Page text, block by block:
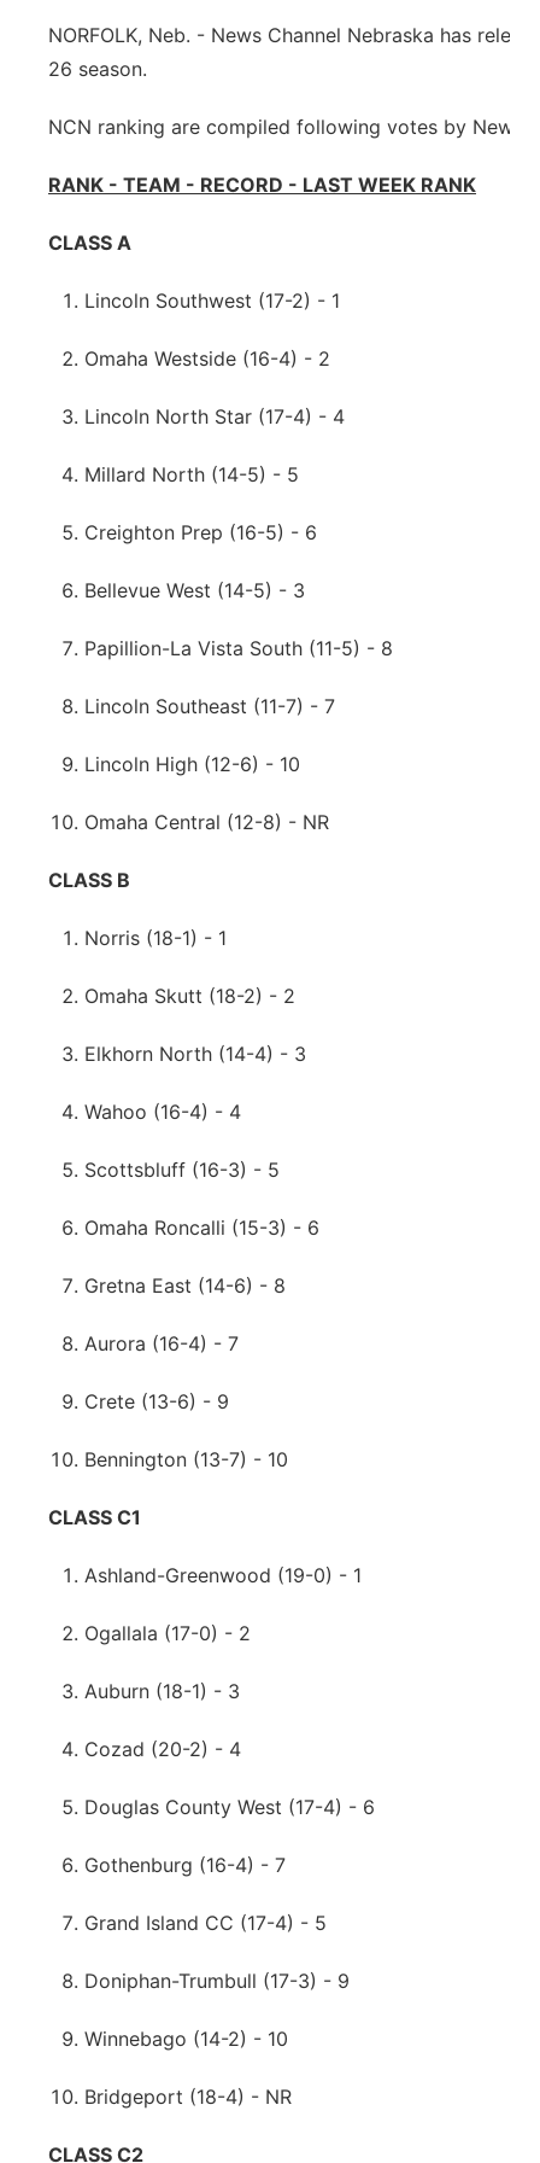
Northeast
Sandhills
Southeast
NORFOLK, Neb. - News Channel Nebraska has
26 season.
NCN ranking are compiled following votes by News
RANK - TEAM - RECORD - LAST WEEK RANK
CLASS A
Lincoln Southwest (17-2) - 1
Omaha Westside (16-4) - 2
Lincoln North Star (17-4) - 4
Millard North (14-5) - 5
Creighton Prep (16-5) - 6
Bellevue West (14-5) - 3
Papillion-La Vista South (11-5) - 8
Lincoln Southeast (11-7) - 7
Lincoln High (12-6) - 10
Omaha Central (12-8) - NR
CLASS B
Norris (18-1) - 1
Omaha Skutt (18-2) - 2
Elkhorn North (14-4) - 3
Wahoo (16-4) - 4
Scottsbluff (16-3) - 5
Omaha Roncalli (15-3) - 6
Gretna East (14-6) - 8
Aurora (16-4) - 7
Crete (13-6) - 9
Bennington (13-7) - 10
CLASS C1
Ashland-Greenwood (19-0) - 1
Ogallala (17-0) - 2
Auburn (18-1) - 3
Cozad (20-2) - 4
Douglas County West (17-4) - 6
Gothenburg (16-4) - 7
Grand Island CC (17-4) - 5
Doniphan-Trumbull (17-3) - 9
Winnebago (14-2) - 10
Bridgeport (18-4) - NR
CLASS C2